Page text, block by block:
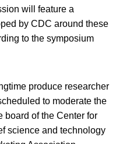
will feature a
by CDC around these
to the symposium
produce researcher
to moderate the
board of the Center for
science and technology